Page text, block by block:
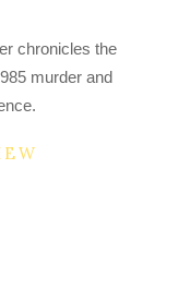
chronicles the
murder and